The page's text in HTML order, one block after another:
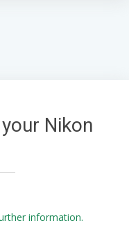
Nikon
information.